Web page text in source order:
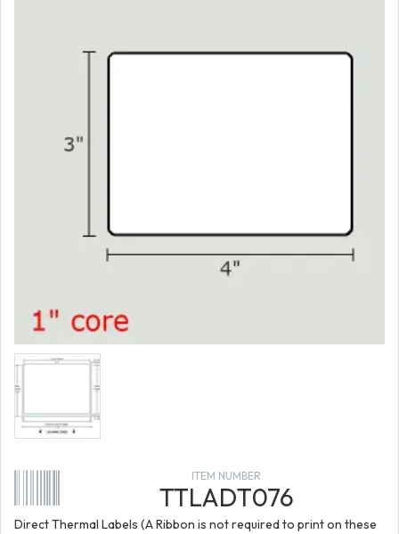
ITEM NUMBER
TTLADT076
Direct Thermal Labels (A Ribbon is not required to print on these